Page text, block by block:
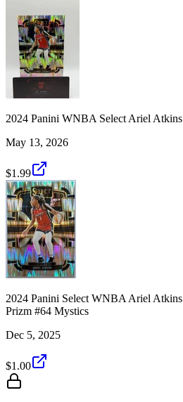
2024 Panini WNBA Select Ariel
May 13, 2026
$1.99
2024 Panini Select WNBA Ariel
Prizm #64 Mystics
Dec 5, 2025
$1.00